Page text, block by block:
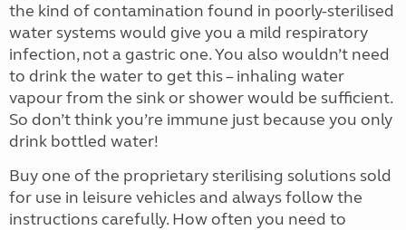
the kind of contamination found in poorly-sterilised
water systems would give you a mild respiratory
infection, not a gastric one. You also wouldn’t need
to drink the water to get this – inhaling water
vapour from the sink or shower would be sufficient.
So don’t think you’re immune just because you only
drink bottled water!
Buy one of the proprietary sterilising solutions sold
for use in leisure vehicles and always follow the
instructions carefully. How often you need to